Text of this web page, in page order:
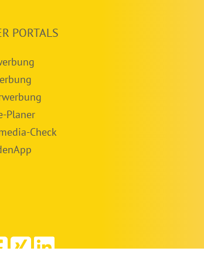
PORTALS
Planer
Check